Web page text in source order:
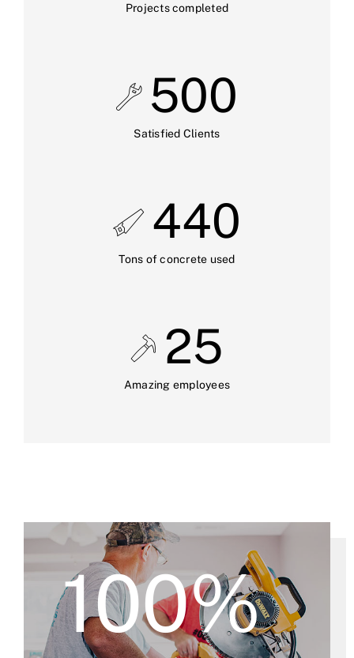
100%
Projects completed
500
Satisfied Clients
440
Tons of concrete used
25
Amazing employees